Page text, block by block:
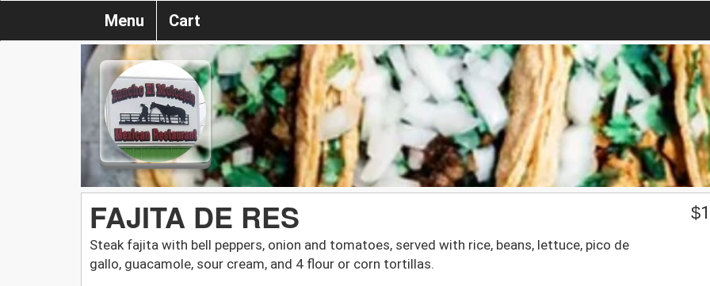
Menu Cart
FAJITA DE RES
Steak fajita with bell peppers, onion and tomatoes, served with rice, beans, lettuce, pico de
gallo, guacamole, sour cream, and 4 flour or corn tortillas.
$